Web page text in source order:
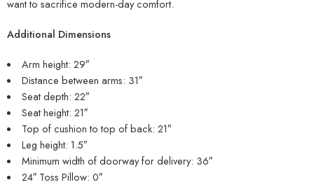
want to sacrifice modern-day comfort.
Additional Dimensions
Arm height: 29″
Distance between arms: 31″
Seat depth: 22″
Seat height: 21″
Top of cushion to top of back: 21″
Leg height: 1.5″
Minimum width of doorway for delivery: 36″
24″ Toss Pillow: 0″